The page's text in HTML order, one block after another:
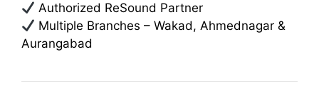
Authorized ReSound Partner
Multiple Branches – Wakad, Ahmednagar &
Aurangabad